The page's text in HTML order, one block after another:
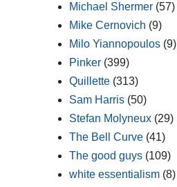
Michael Shermer (57)
Mike Cernovich (9)
Milo Yiannopoulos (9)
Pinker (399)
Quillette (313)
Sam Harris (50)
Stefan Molyneux (29)
The Bell Curve (41)
The good guys (109)
white essentialism (8)